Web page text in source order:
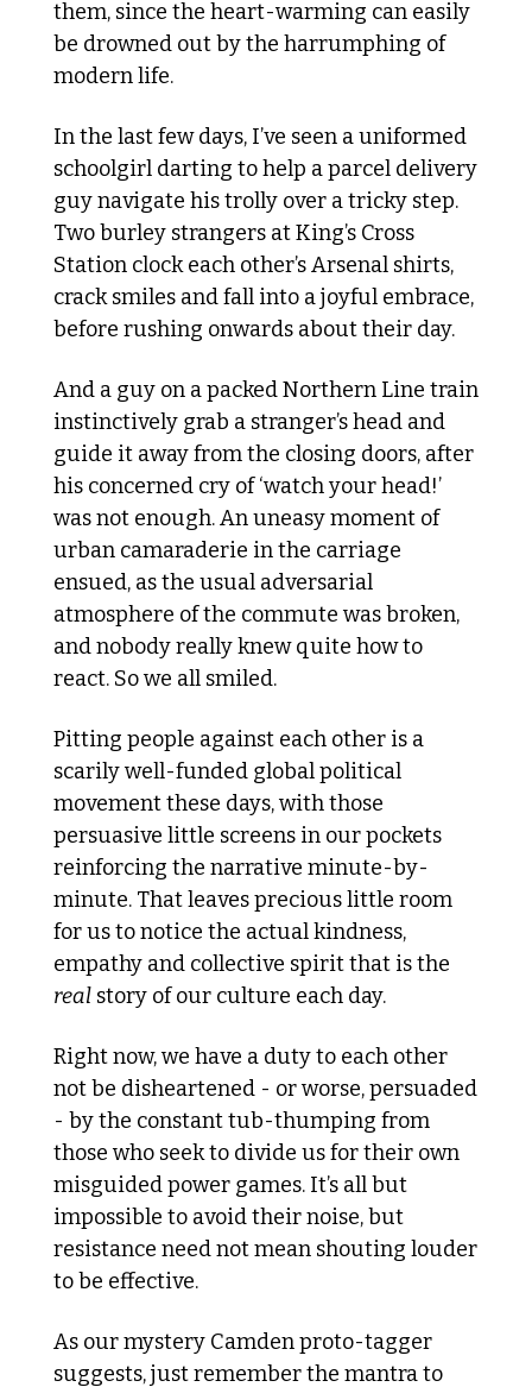
them, since the heart-warming can easily
be drowned out by the harrumphing of
modern life.
In the last few days, I’ve seen a uniformed
schoolgirl darting to help a parcel delivery
guy navigate his trolly over a tricky step.
Two burley strangers at King’s Cross
Station clock each other’s Arsenal shirts,
crack smiles and fall into a joyful embrace,
before rushing onwards about their day.
And a guy on a packed Northern Line train
instinctively grab a stranger’s head and
guide it away from the closing doors, after
his concerned cry of ‘watch your head!’
was not enough. An uneasy moment of
urban camaraderie in the carriage
ensued, as the usual adversarial
atmosphere of the commute was broken,
and nobody really knew quite how to
react. So we all smiled.
Pitting people against each other is a
scarily well-funded global political
movement these days, with those
persuasive little screens in our pockets
reinforcing the narrative minute-by-
minute. That leaves precious little room
for us to notice the actual kindness,
real story of our culture each day.
Right now, we have a duty to each other
not be disheartened - or worse, persuaded
- by the constant tub-thumping from
those who seek to divide us for their own
misguided power games. It’s all but
impossible to avoid their noise, but
resistance need not mean shouting louder
to be effective.
As our mystery Camden proto-tagger
suggests, just remember the mantra to